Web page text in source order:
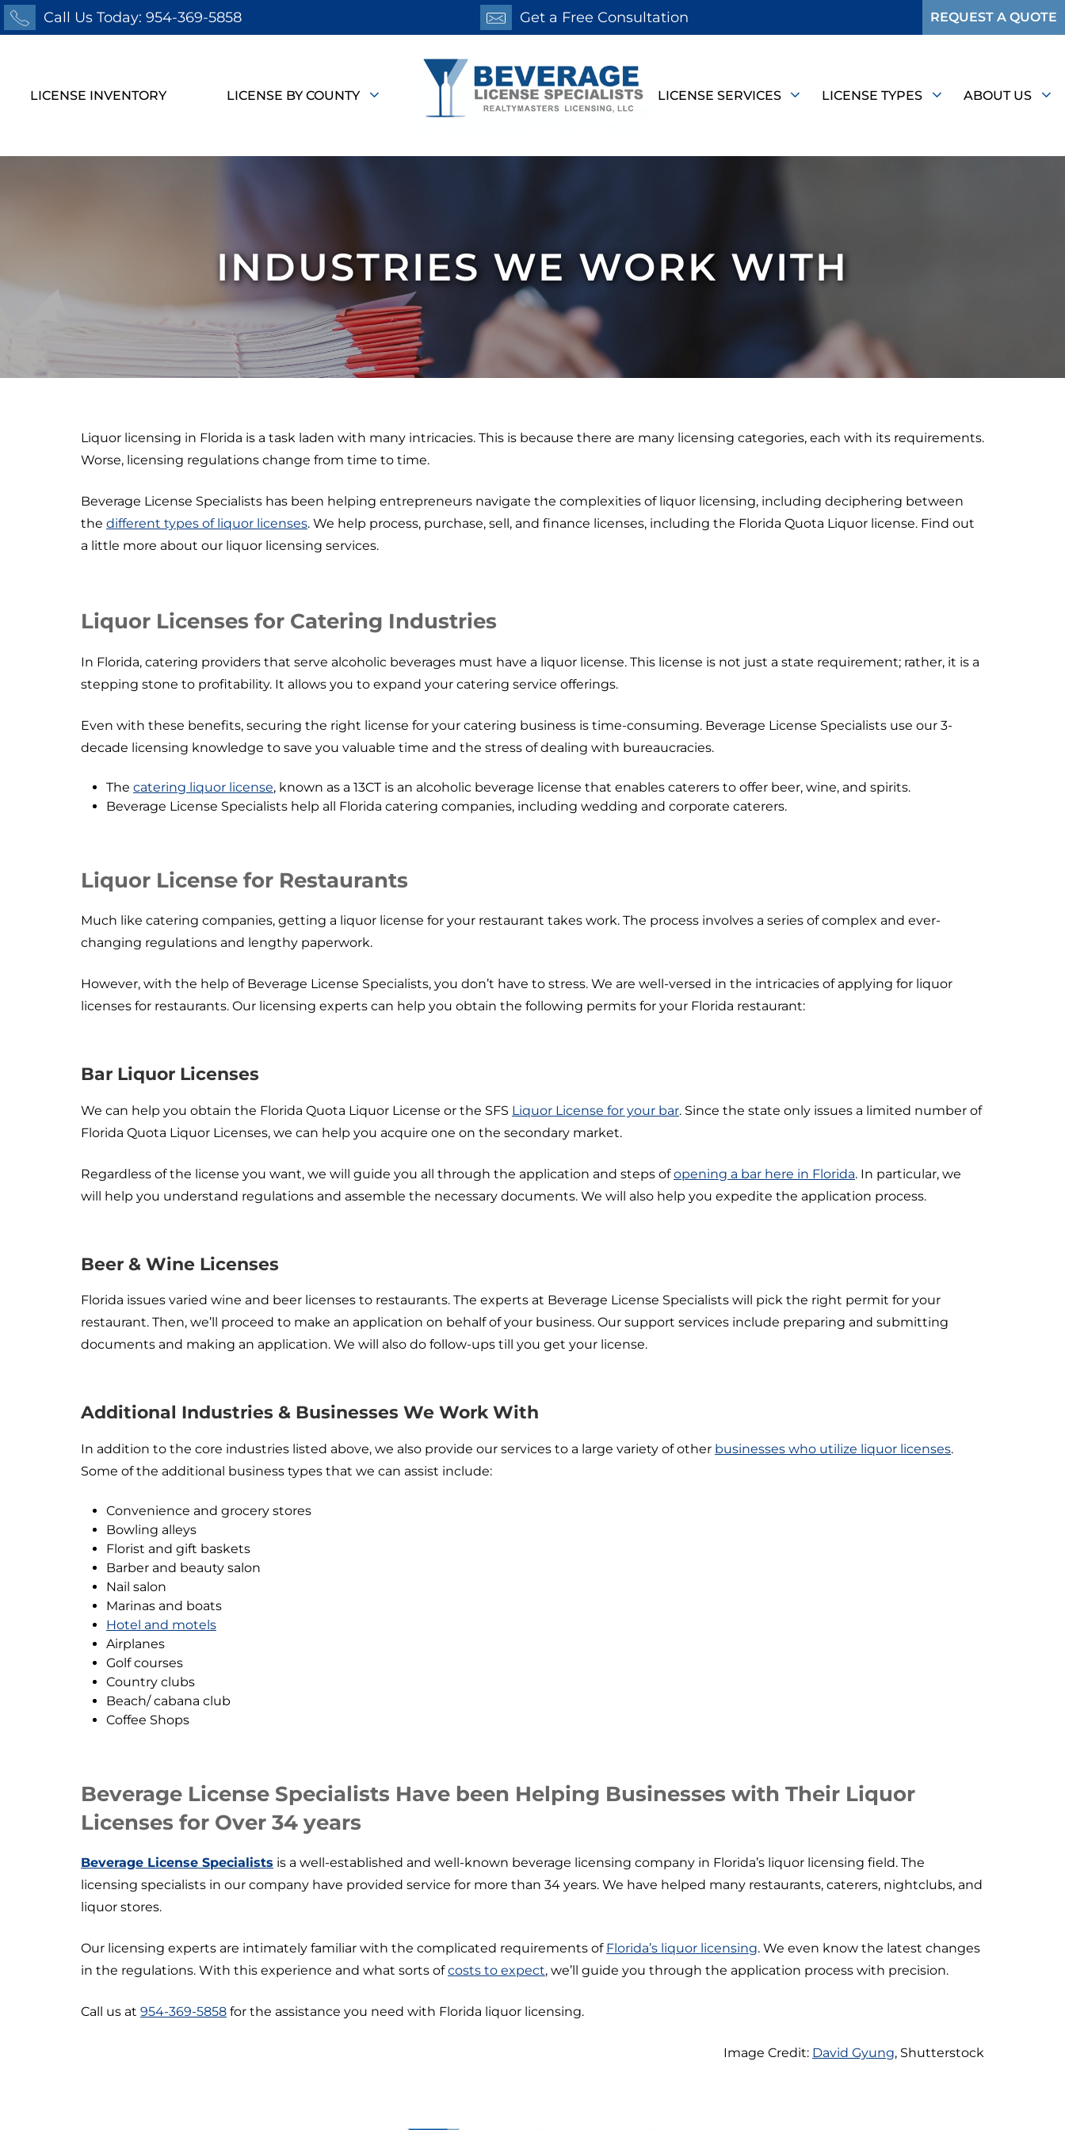
Call Us Today: 954-369-5858 Get a Free Consultation REQUEST A QUOTE
LICENSE INVENTORY LICENSE BY COUNTY LICENSE SERVICES LICENSE TYPES ABOUT US
INDUSTRIES WE WORK WITH
Liquor licensing in Florida is a task laden with many intricacies. This is because there are many licensing categories, each with its requirements.
Worse, licensing regulations change from time to time.
Beverage License Specialists has been helping entrepreneurs navigate the complexities of liquor licensing, including deciphering between
the different types of liquor licenses. We help process, purchase, sell, and finance licenses, including the Florida Quota Liquor license. Find out
a little more about our liquor licensing services.
Liquor Licenses for Catering Industries
In Florida, catering providers that serve alcoholic beverages must have a liquor license. This license is not just a state requirement; rather, it is a
stepping stone to profitability. It allows you to expand your catering service offerings.
Even with these benefits, securing the right license for your catering business is time-consuming. Beverage License Specialists use our 3-
decade licensing knowledge to save you valuable time and the stress of dealing with bureaucracies.
The catering liquor license, known as a 13CT is an alcoholic beverage license that enables caterers to offer beer, wine, and spirits.
Beverage License Specialists help all Florida catering companies, including wedding and corporate caterers.
Liquor License for Restaurants
Much like catering companies, getting a liquor license for your restaurant takes work. The process involves a series of complex and ever-
changing regulations and lengthy paperwork.
However, with the help of Beverage License Specialists, you don’t have to stress. We are well-versed in the intricacies of applying for liquor
licenses for restaurants. Our licensing experts can help you obtain the following permits for your Florida restaurant:
Bar Liquor Licenses
We can help you obtain the Florida Quota Liquor License or the SFS Liquor License for your bar. Since the state only issues a limited number of
Florida Quota Liquor Licenses, we can help you acquire one on the secondary market.
Regardless of the license you want, we will guide you all through the application and steps ofopening a bar here in Florida. In particular, we
will help you understand regulations and assemble the necessary documents. We will also help you expedite the application process.
Beer & Wine Licenses
Florida issues varied wine and beer licenses to restaurants. The experts at Beverage License Specialists will pick the right permit for your
restaurant. Then, we’ll proceed to make an application on behalf of your business. Our support services include preparing and submitting
documents and making an application. We will also do follow-ups till you get your license.
Additional Industries & Businesses We Work With
In addition to the core industries listed above, we also provide our services to a large variety of other businesses who utilize liquor licenses.
Some of the additional business types that we can assist include:
Convenience and grocery stores
Bowling alleys
Florist and gift baskets
Barber and beauty salon
Nail salon
Marinas and boats
Hotel and motels
Airplanes
Golf courses
Country clubs
Beach/ cabana club
Coffee Shops
Beverage License Specialists Have been Helping Businesses with Their Liquor
Licenses for Over 34 years
Beverage License Specialists is a well-established and well-known beverage licensing company in Florida’s liquor licensing field. The
licensing specialists in our company have provided service for more than 34 years. We have helped many restaurants, caterers, nightclubs, and
liquor stores.
Our licensing experts are intimately familiar with the complicated requirements of Florida’s liquor licensing. We even know the latest changes
in the regulations. With this experience and what sorts ofcosts to expect, we’ll guide you through the application process with precision.
Call us at 954-369-5858 for the assistance you need with Florida liquor licensing.
Image Credit: David Gyung, Shutterstock